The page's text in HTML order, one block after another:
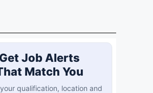
Get Job Alerts
Match You
qualification, location and